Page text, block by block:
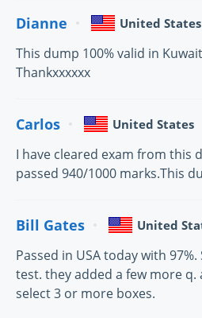
Dianne United States
This dump 100% valid in
Thankxxxxxx
Carlos United States
I have cleared exam from this
passed 940/1000 marks.This
Bill Gates United
Passed in USA today with
test. they added a few more q.
select 3 or more boxes.